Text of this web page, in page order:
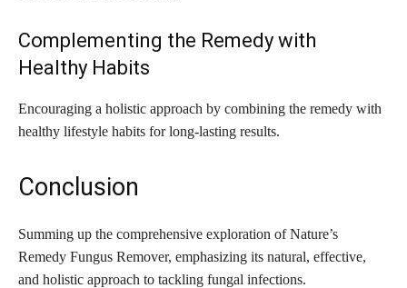
Complementing the Remedy with
Healthy Habits
Encouraging a holistic approach by combining the remedy with
healthy lifestyle habits for long-lasting results.
Conclusion
Summing up the comprehensive exploration of Nature’s
Remedy Fungus Remover, emphasizing its natural, effective,
and holistic approach to tackling fungal infections.